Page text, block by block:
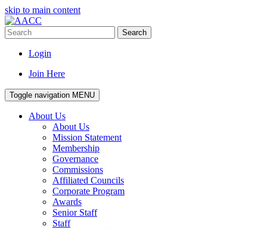
skip to main content
Search
Login
Join Here
Toggle navigation MENU
About Us
About Us
Mission Statement
Membership
Governance
Commissions
Affiliated Councils
Corporate Program
Awards
Senior Staff
Staff